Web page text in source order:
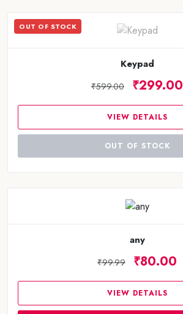
OUT OF STOCK
Keypad
₹599.00 ₹299.00
VIEW DETAILS
OUT OF STOCK
any
₹99.99 ₹80.00
VIEW DETAILS